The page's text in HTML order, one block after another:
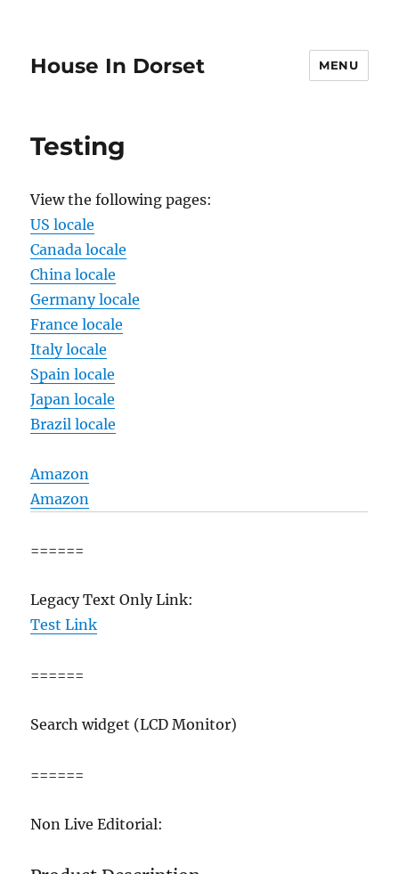
House In Dorset MENU
Testing
View the following pages:
US locale
Canada locale
China locale
Germany locale
France locale
Italy locale
Spain locale
Japan locale
Brazil locale
Amazon
Amazon
======
Legacy Text Only Link:
Test Link
======
Search widget (LCD Monitor)
======
Non Live Editorial: